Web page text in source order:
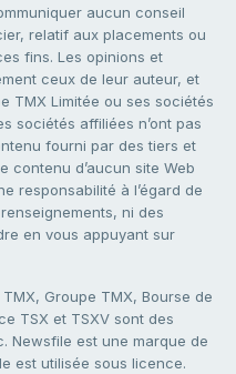
aucun conseil
relatif aux placements ou
fins. Les opinions et
ceux de leur auteur, et
TMX Limitée ou ses sociétés
sociétés affiliées n’ont pas
fourni par des tiers et
contenu d’aucun site Web
responsabilité à l’égard de
ni des
en vous appuyant sur
Groupe TMX, Bourse de
TSX et TSXV sont des
Newsfile est une marque de
est utilisée sous licence.